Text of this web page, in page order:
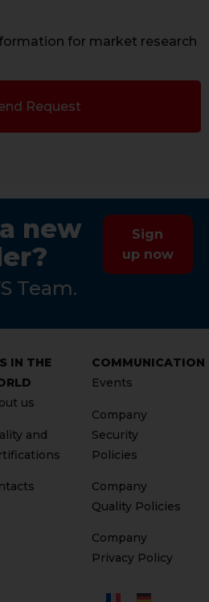
for market research
Request
new
Team.
Sign
up now
IN THE
us
and
COMMUNICATION
Events
Company
Security
Policies
Company
Quality Policies
Company
Privacy Policy